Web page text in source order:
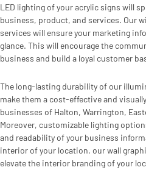
LED lighting of your acrylic signs will
business, product, and services. Our
services will ensure your marketing
glance. This will encourage the
business and build a loyal customer
The long-lasting durability of our
make them a cost-effective and
businesses of Halton, Warrington,
Moreover, customizable lighting
and readability of your business
interior of your location, our wall
elevate the interior branding of your